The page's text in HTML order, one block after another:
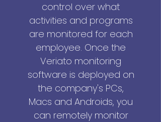
control over what
activities and programs
are monitored for each
employee. Once the
Veriato monitoring
software is deployed on
the company's PCs,
Macs and Androids, you
can remotely monitor